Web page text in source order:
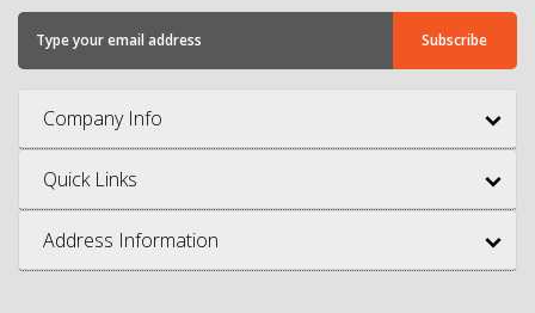
Company Info
Quick Links
Address Information